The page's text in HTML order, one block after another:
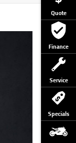
Quote
Finance
Service
Specials